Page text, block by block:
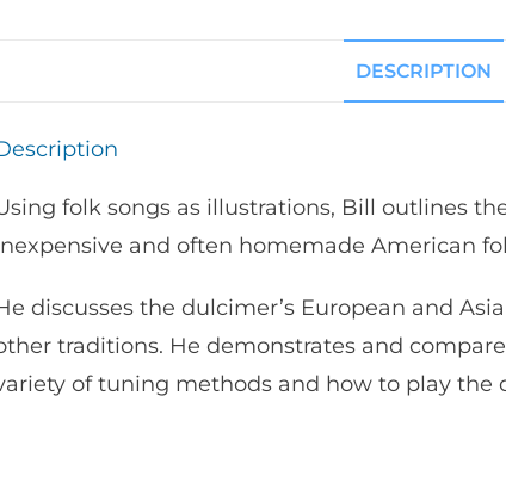
DESCRIPTION
folk songs as illustrations, Bill outlines
and often homemade American
discusses the dulcimer’s European and
traditions. He demonstrates and
of tuning methods and how to play the